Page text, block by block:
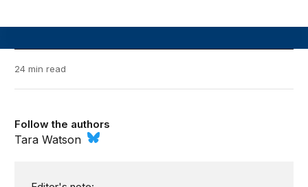
24 min read
Follow the authors
Tara Watson